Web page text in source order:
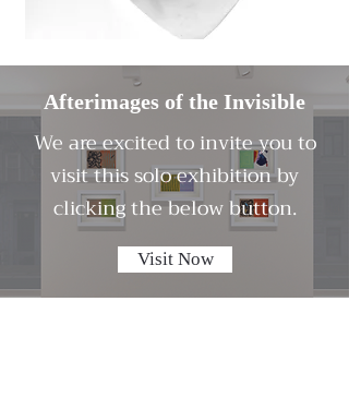
Afterimages of the Invisible
We are excited to invite you to
visit this solo exhibition by
clicking the below button.
Visit Now